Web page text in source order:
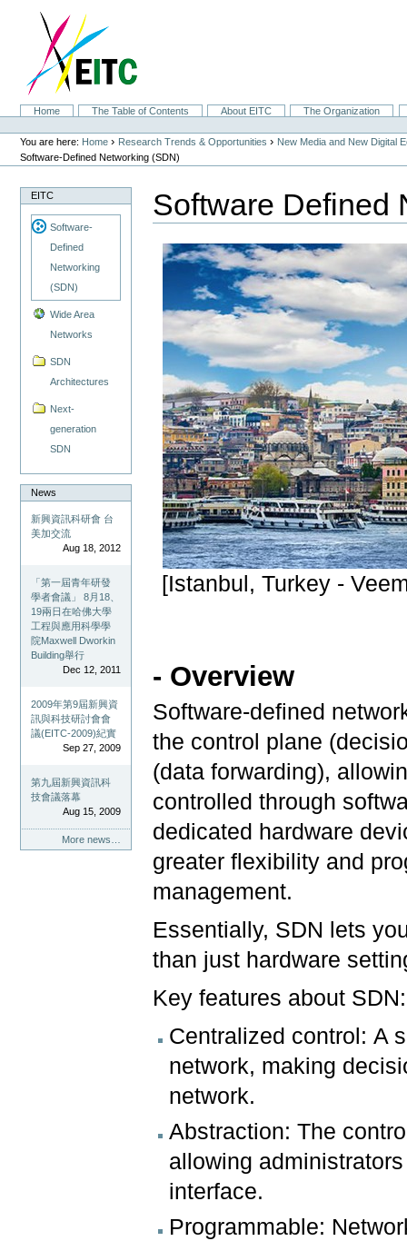
navigation
SectionsHome The Table of Contents About EITC
The Organization
Personal
tools
You are here: Home › Research Trends & Opportunities › New Media and New Digital
Software-Defined Networking (SDN)
EITC
Software-
Defined
Networking
(SDN)
Wide Area
Networks
SDN
Architectures
Next-
generation
SDN
News
新興資訊科研會 台
美加交流
Aug 18, 2012
「第一屆青年研發
學者會議」 8月18、
19兩日在哈佛大學
工程與應用科學學
院Maxwell Dworkin
Building舉行
Dec 12, 2011
2009年第9屆新興資
訊與科技研討會會
議(EITC-2009)紀實
Sep 27, 2009
第九屆新興資訊科
技會議落幕
Aug 15, 2009
More news…
Software Defined
[Istanbul, Turkey -
- Overview
Software-defined
the control plane
(data forwarding),
controlled through
dedicated hardware
greater flexibility and
management.
Essentially, SDN lets
than just hardware
Key features about SDN:
Centralized control: A
network, making
network.
Abstraction: The
allowing
interface.
Programmable: